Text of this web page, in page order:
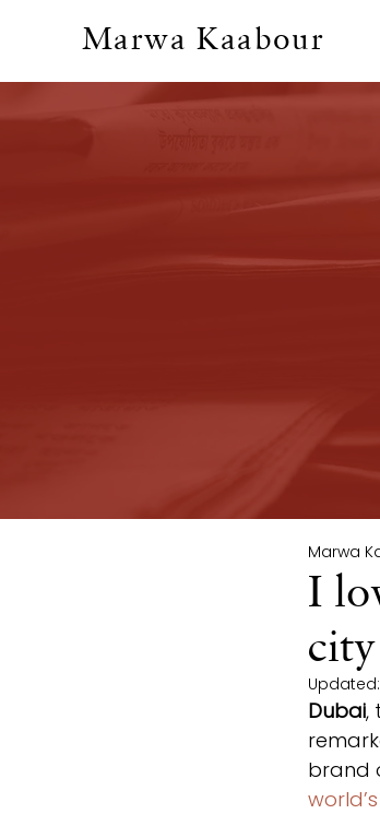
Marwa Kaabour
I
Marwa
Updated:
Dubai,
brand